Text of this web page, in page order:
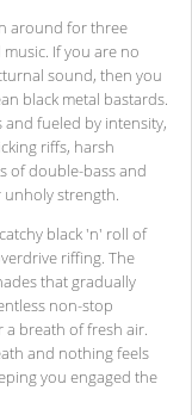
around for three
If you are no
sound, then you
black metal bastards.
fueled by intensity,
riffs, harsh
of double-bass and
unholy strength.
black 'n' roll of
riffing. The
that gradually
non-stop
breath of fresh air.
and nothing feels
you engaged the